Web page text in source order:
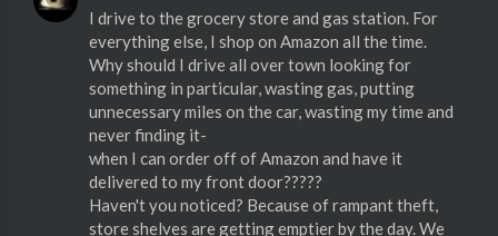
I drive to the grocery store and gas station. For
everything else, I shop on Amazon all the time.
Why should I drive all over town looking for
something in particular, wasting gas, putting
unnecessary miles on the car, wasting my time and
never finding it-
when I can order off of Amazon and have it
delivered to my front door?????
Haven't you noticed? Because of rampant theft,
store shelves are getting emptier by the day. We